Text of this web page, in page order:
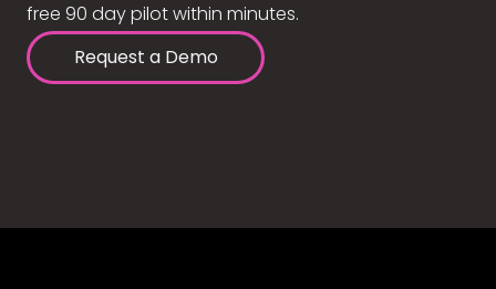
free 90 day pilot within minutes.
Request a Demo